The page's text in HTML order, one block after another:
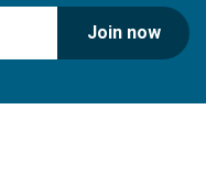
Join now